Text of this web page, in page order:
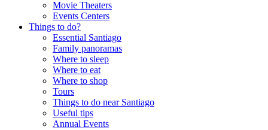
Movie Theaters
Events Centers
Things to do?
Essential Santiago
Family panoramas
Where to sleep
Where to eat
Where to shop
Tours
Things to do near Santiago
Useful tips
Annual Events